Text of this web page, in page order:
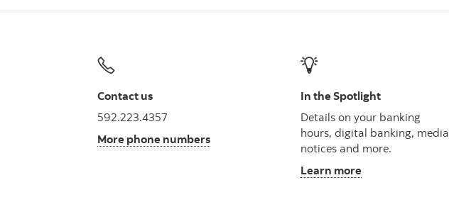
Contact us
592.223.4357
More phone numbers
In the Spotlight
Details on your banking
hours, digital banking, media
notices and more.
Learn more